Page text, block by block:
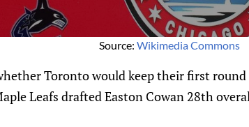
Source: Wikimedia Commons
Toronto would keep their first round
Leafs drafted Easton Cowan 28th